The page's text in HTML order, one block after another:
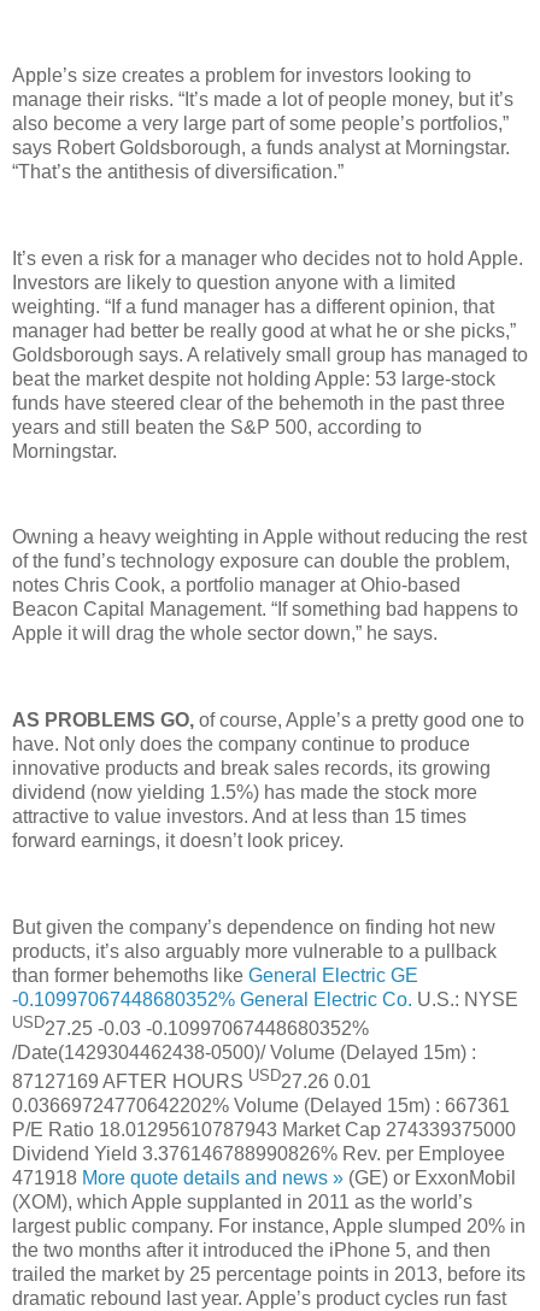
Apple’s size creates a problem for investors looking to
manage their risks. “It’s made a lot of people money, but it’s
also become a very large part of some people’s portfolios,”
says Robert Goldsborough, a funds analyst at Morningstar.
“That’s the antithesis of diversification.”
It’s even a risk for a manager who decides not to hold Apple.
Investors are likely to question anyone with a limited
weighting. “If a fund manager has a different opinion, that
manager had better be really good at what he or she picks,”
Goldsborough says. A relatively small group has managed to
beat the market despite not holding Apple: 53 large-stock
funds have steered clear of the behemoth in the past three
years and still beaten the S&P 500, according to
Morningstar.
Owning a heavy weighting in Apple without reducing the rest
of the fund’s technology exposure can double the problem,
notes Chris Cook, a portfolio manager at Ohio-based
Beacon Capital Management. “If something bad happens to
Apple it will drag the whole sector down,” he says.
AS PROBLEMS GO, of course, Apple’s a pretty good one to
have. Not only does the company continue to produce
innovative products and break sales records, its growing
dividend (now yielding 1.5%) has made the stock more
attractive to value investors. And at less than 15 times
forward earnings, it doesn’t look pricey.
But given the company’s dependence on finding hot new
products, it’s also arguably more vulnerable to a pullback
than former behemoths like General Electric GE
-0.10997067448680352% General Electric Co. U.S.: NYSE
USD27.25 -0.03 -0.10997067448680352%
/Date(1429304462438-0500)/ Volume (Delayed 15m) :
87127169 AFTER HOURS USD27.26 0.01
0.03669724770642202% Volume (Delayed 15m) : 667361
P/E Ratio 18.01295610787943 Market Cap 274339375000
Dividend Yield 3.376146788990826% Rev. per Employee
471918 More quote details and news » (GE) or ExxonMobil
(XOM), which Apple supplanted in 2011 as the world’s
largest public company. For instance, Apple slumped 20% in
the two months after it introduced the iPhone 5, and then
trailed the market by 25 percentage points in 2013, before its
dramatic rebound last year. Apple’s product cycles run fast